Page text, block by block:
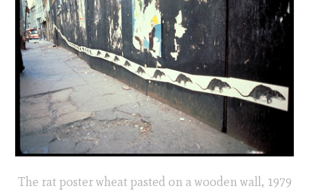
The rat poster wheat pasted on a wooden wall, 1979